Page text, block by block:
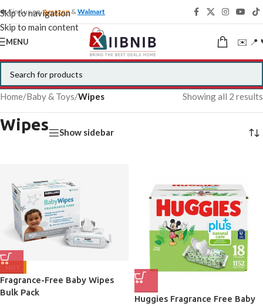
Skip to navigation
Skip to main content
🍁 Find us onAmazon &Walmart
MENU ✉️ 📍
Home/Baby & Toys/Wipes Showing all 2 results
Wipes Show sidebar
HOT
Fragrance-Free Baby Wipes
Bulk Pack
Huggies Fragrance Free Baby